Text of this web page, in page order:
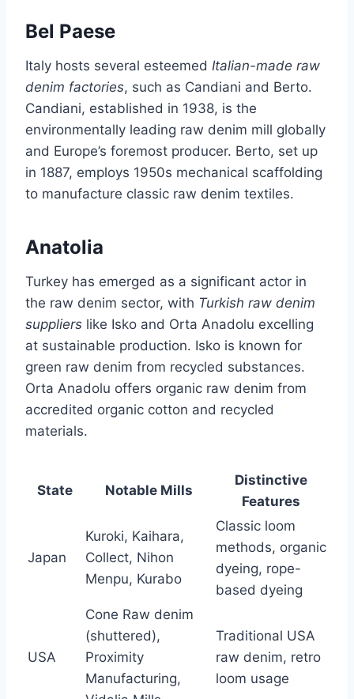
Bel Paese
Italy hosts several esteemed Italian-made raw
denim factories, such as Candiani and Berto.
Candiani, established in 1938, is the
environmentally leading raw denim mill globally
and Europe’s foremost producer. Berto, set up
in 1887, employs 1950s mechanical scaffolding
to manufacture classic raw denim textiles.
Anatolia
Turkey has emerged as a significant actor in
the raw denim sector, with Turkish raw denim
suppliers like Isko and Orta Anadolu excelling
at sustainable production. Isko is known for
green raw denim from recycled substances.
Orta Anadolu offers organic raw denim from
accredited organic cotton and recycled
materials.
State Notable Mills
Distinctive
Features
Japan
Kuroki, Kaihara,
Collect, Nihon
Menpu, Kurabo
Classic loom
methods, organic
dyeing, rope-
based dyeing
USA
Cone Raw denim
(shuttered),
Proximity
Manufacturing,
Traditional USA
raw denim, retro
loom usage